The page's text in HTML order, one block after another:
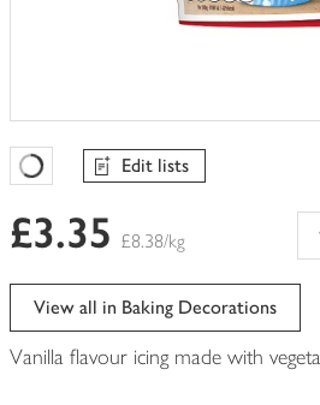
Favourites Loading
Edit lists
£3.35 £8.38/kg
View all in Baking Decorations
Vanilla flavour icing made with